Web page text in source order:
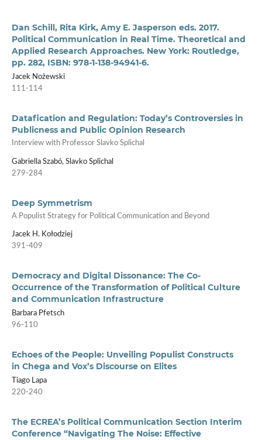
Dan Schill, Rita Kirk, Amy E. Jasperson eds. 2017.
Political Communication in Real Time. Theoretical and
Applied Research Approaches. New York: Routledge,
pp. 282, ISBN: 978-1-138-94941-6.
Jacek Nożewski
111-114
Datafication and Regulation: Today’s Controversies in
Publicness and Public Opinion Research
Interview with Professor Slavko Splichal
Gabriella Szabó, Slavko Splichal
279-284
Deep Symmetrism
A Populist Strategy for Political Communication and Beyond
Jacek H. Kołodziej
391-409
Democracy and Digital Dissonance: The Co-
Occurrence of the Transformation of Political Culture
and Communication Infrastructure
Barbara Pfetsch
96-110
Echoes of the People: Unveiling Populist Constructs
in Chega and Vox’s Discourse on Elites
Tiago Lapa
220-240
The ECREA’s Political Communication Section Interim
Conference “Navigating The Noise: Effective